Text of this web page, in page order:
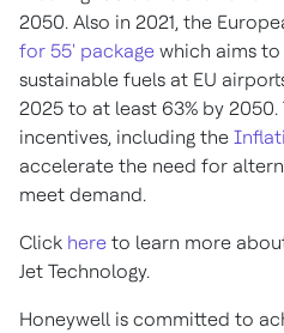
2050. Also in 2021, the
for 55' package which aims
sustainable fuels at EU
2025 to at least 63% by
incentives, including the
accelerate the need for
meet demand.
Click here to learn more
Jet Technology.
Honeywell is committed to